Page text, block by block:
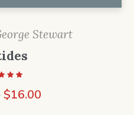
Stewart
Original
$16.00